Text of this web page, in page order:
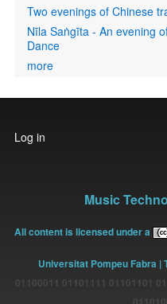
Two evenings of Chinese
Nīla Saṅgīta - An evening
Dance
more
User
account
Log in
Music
All content is licensed under a
Universitat Pompeu Fabra |
01100011 01101111 01101101